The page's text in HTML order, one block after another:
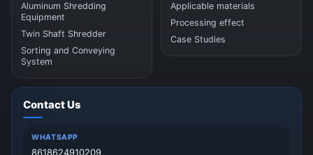
Aluminum Shredding
Equipment
Twin Shaft Shredder
Sorting and Conveying
System
Applicable materials
Processing effect
Case Studies
Contact Us
WHATSAPP
8618624910209